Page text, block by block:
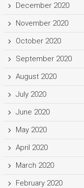
December 2020
November 2020
October 2020
September 2020
August 2020
July 2020
June 2020
May 2020
April 2020
March 2020
February 2020